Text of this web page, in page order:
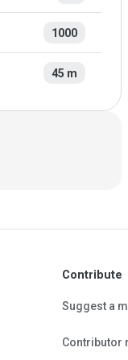
1000
45 m
Contribute
Suggest a
Contributor